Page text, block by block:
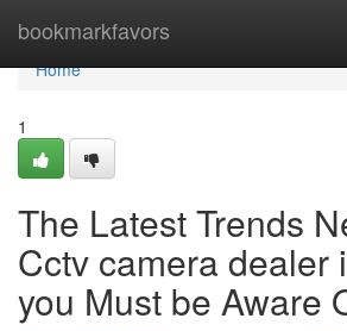
bookmarkfavors
Home
Home
1
The Latest Trends
Cctv camera dealer
you Must be Aware